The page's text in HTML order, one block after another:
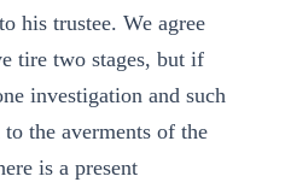
his trustee. We agree
tire two stages, but if
investigation and such
the averments of the
is a present